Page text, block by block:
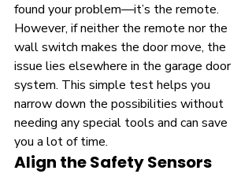
found your problem—it’s the remote.
However, if neither the remote nor the
wall switch makes the door move, the
issue lies elsewhere in the garage door
system. This simple test helps you
narrow down the possibilities without
needing any special tools and can save
you a lot of time.
Align the Safety Sensors